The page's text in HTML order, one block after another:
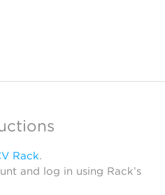
Rack.
and log in using Rack’s